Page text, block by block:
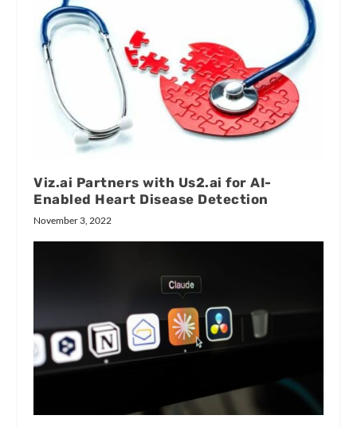
Viz.ai Partners with Us2.ai for AI-
Enabled Heart Disease Detection
November 3, 2022